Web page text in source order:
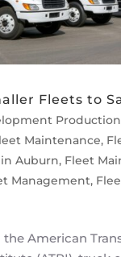
Fleets to
Production
Maintenance,
Auburn, Fleet
Management,
American